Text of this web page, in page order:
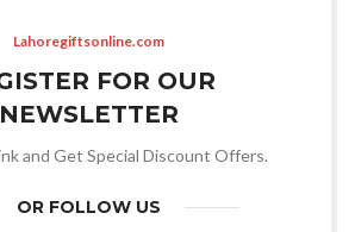
Lahoregiftsonline.com
FOR OUR
NEWSLETTER
and Get Special Discount Offers.
OR FOLLOW US